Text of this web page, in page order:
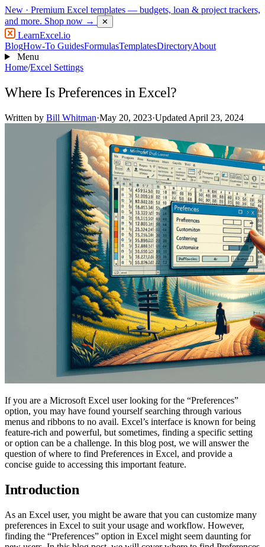
New · Premium Excel templates — budgets, loan & project trackers,
and more. Shop now → ✕
LearnExcel.io
BlogHow-To GuidesFormulasTemplatesDirectoryAbout
Menu
Home/Excel Settings
Where Is Preferences in Excel?
Written by Bill Whitman·May 20, 2023·Updated April 23, 2024
If you are a Microsoft Excel user looking for the “Preferences”
option, you may have found yourself searching through various
menus and ribbons to no avail. Excel’s interface is known for being
feature-rich and powerful, but sometimes, finding a specific setting
or option can be a challenge. In this blog post, we will answer the
question of where to find Preferences in Excel, and provide a
concise guide to accessing this important feature.
Introduction
As an Excel user, you might be aware that you can customize many
preferences in Excel to suit your usage and workflow. However,
finding the “Preferences” option in Excel might seem daunting for